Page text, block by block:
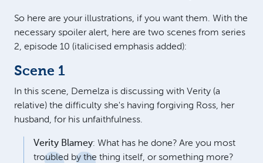
So here are your illustrations, if you want them. With the
necessary spoiler alert, here are two scenes from series
2, episode 10 (italicised emphasis added):
Scene 1
In this scene, Demelza is discussing with Verity (a
relative) the difficulty she's having forgiving Ross, her
husband, for his unfaithfulness.
Verity Blamey: What has he done? Are you most
troubled by the thing itself, or something more?